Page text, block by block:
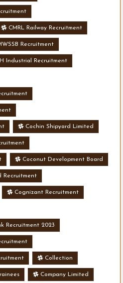
CMRL Railway Recruitment
Recruitment
Industrial Recruitment
Cochin Shipyard Limited
Coconut Development Board
Recruitment
Cognizant Recruitment
Recruitment 2023
Collection
Company Limited